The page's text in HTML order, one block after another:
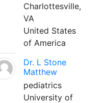
Charlottesville,
VA
United States
of America
Dr. L Stone
Matthew
pediatrics
University of